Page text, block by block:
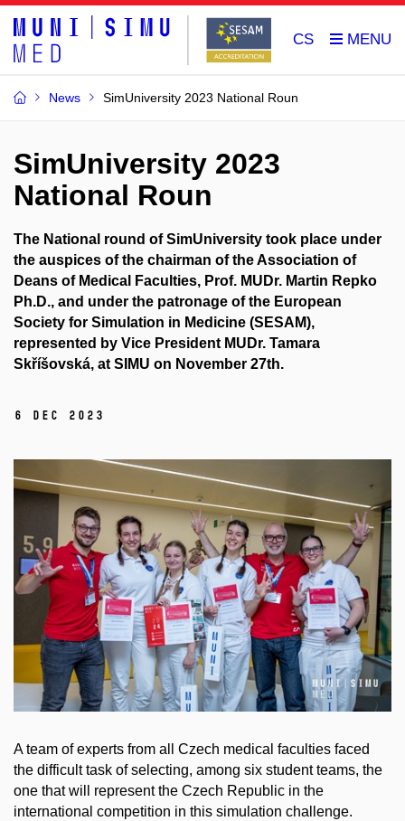
CS
News SimUniversity 2023 National Roun
SimUniversity 2023
National Roun
The National round of SimUniversity took place under
the auspices of the chairman of the Association of
Deans of Medical Faculties, Prof. MUDr. Martin Repko
Ph.D., and under the patronage of the European
Society for Simulation in Medicine (SESAM),
represented by Vice President MUDr. Tamara
Skříšovská, at SIMU on November 27th.
6 Dec 2023
A team of experts from all Czech medical faculties faced
the difficult task of selecting, among six student teams, the
one that will represent the Czech Republic in the
international competition in this simulation challenge.